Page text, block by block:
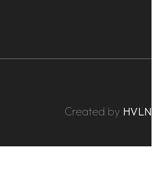
Created by HVLN